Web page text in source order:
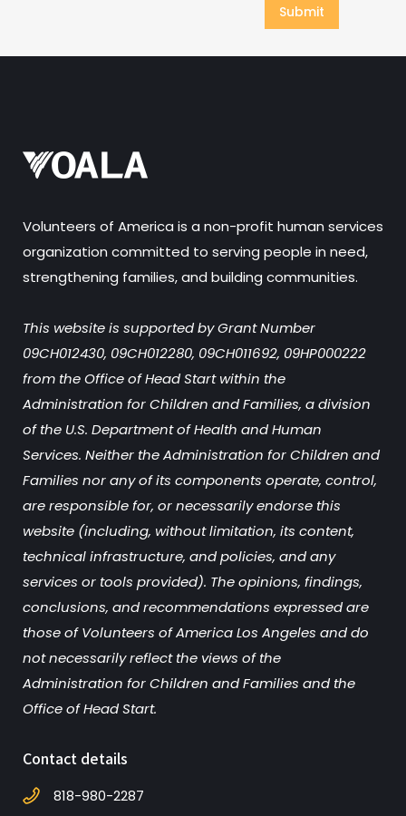
Volunteers of America is a non-profit human services
organization committed to serving people in need,
strengthening families, and building communities.
This website is supported by Grant Number
09CH012430, 09CH012280, 09CH011692, 09HP000222
from the Office of Head Start within the
Administration for Children and Families, a division
of the U.S. Department of Health and Human
Services. Neither the Administration for Children and
Families nor any of its components operate, control,
are responsible for, or necessarily endorse this
website (including, without limitation, its content,
technical infrastructure, and policies, and any
services or tools provided). The opinions, findings,
conclusions, and recommendations expressed are
those of Volunteers of America Los Angeles and do
not necessarily reflect the views of the
Administration for Children and Families and the
Office of Head Start.
Contact details
818-980-2287